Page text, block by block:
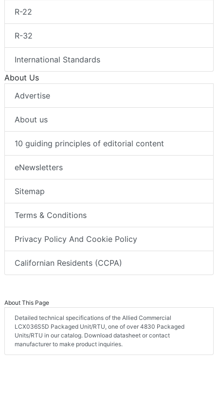
R-22
R-32
International Standards
About Us
Advertise
About us
10 guiding principles of editorial content
eNewsletters
Sitemap
Terms & Conditions
Privacy Policy And Cookie Policy
Californian Residents (CCPA)
About This Page
Detailed technical specifications of the Allied Commercial
LCX036S5D Packaged Unit/RTU, one of over 4830 Packaged
Units/RTU in our catalog. Download datasheet or contact
manufacturer to make product inquiries.